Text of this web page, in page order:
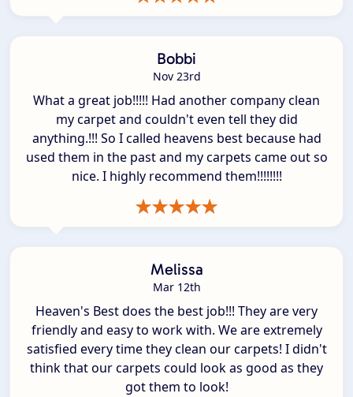
Bobbi
Nov 23rd
What a great job!!!!! Had another company clean
my carpet and couldn't even tell they did
anything.!!! So I called heavens best because had
used them in the past and my carpets came out so
nice. I highly recommend them!!!!!!!!
Melissa
Mar 12th
Heaven's Best does the best job!!! They are very
friendly and easy to work with. We are extremely
satisfied every time they clean our carpets! I didn't
think that our carpets could look as good as they
got them to look!